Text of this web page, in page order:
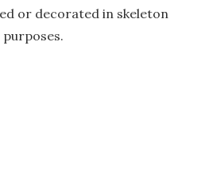
or decorated in skeleton